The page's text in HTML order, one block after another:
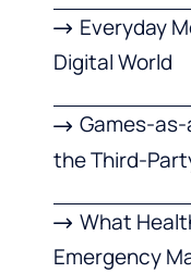
Everyday
Digital World
Games-
the Third-
What
Emergency